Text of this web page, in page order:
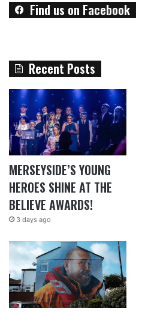
Find us on Facebook
Recent Posts
MERSEYSIDE’S YOUNG
HEROES SHINE AT THE
BELIEVE AWARDS!
3 days ago